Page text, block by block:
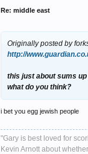
Re: middle east
Originally posted by
http://
this just about sums
what do you think?
i bet you egg jewish people
"Gary is best loved for
Kevin Arnott about